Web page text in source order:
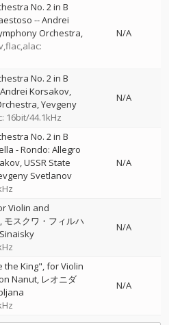
No. 2 in B
--Andrei
Orchestra
N/A
No. 2 in B
Andrei Korsakov
Yevgeny
16bit/44.1kHz
N/A
No. 2 in B
- Rondo: Allegro
USSR State
Svetlanov
N/A
Violin and
モスクワ・フィルハ
N/A
the King", for Violin
Nanut レオニダ
N/A